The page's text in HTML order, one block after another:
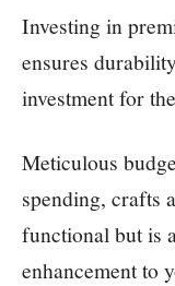
Investing in
ensures
investment for
Meticulous
spending, crafts
functional but is
enhancement to